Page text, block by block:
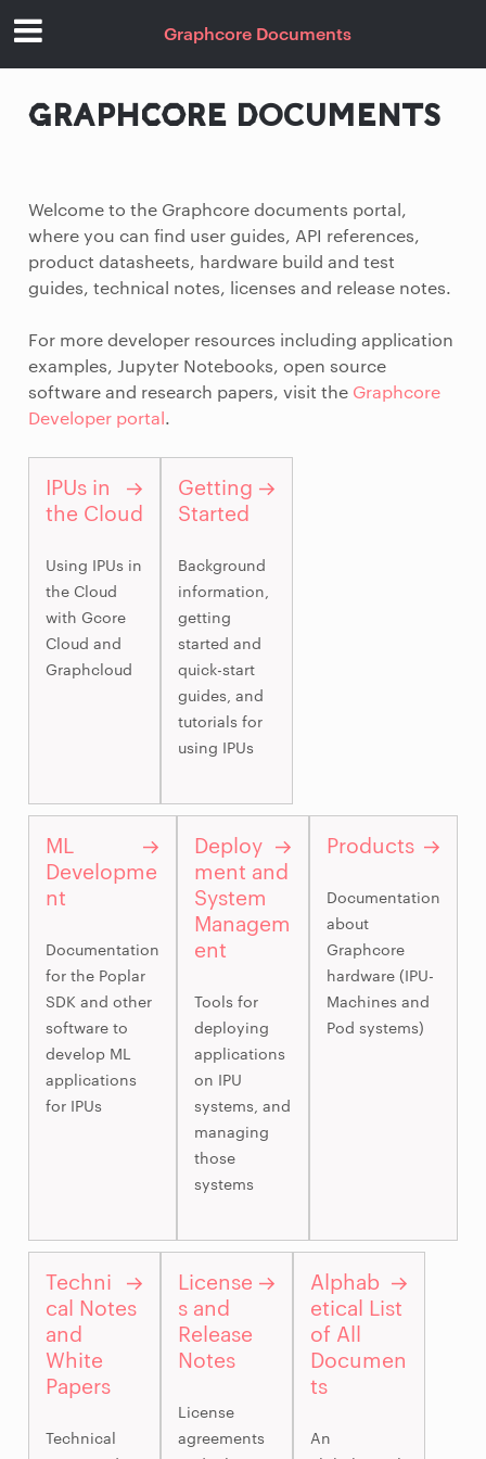
Graphcore Documents
GRAPHCORE DOCUMENTS
Welcome to the Graphcore documents portal,
where you can find user guides, API references,
product datasheets, hardware build and test
guides, technical notes, licenses and release notes.
For more developer resources including application
examples, Jupyter Notebooks, open source
software and research papers, visit the Graphcore
Developer portal.
IPUs in
the Cloud
Using IPUs in
the Cloud
with Gcore
Cloud and
Graphcloud
Getting
Started
Background
information,
getting
started and
quick-start
guides, and
tutorials for
using IPUs
ML
Developme
nt
Documentation
for the Poplar
SDK and other
software to
develop ML
applications
for IPUs
Deploy
ment and
System
Managem
ent
Tools for
deploying
applications
on IPU
systems, and
managing
those
systems
Products
Documentation
about
Graphcore
hardware (IPU-
Machines and
Pod systems)
Techni
cal Notes
and
White
Papers
Technical
License
s and
Release
Notes
License
agreements
Alphab
etical List
of All
Documen
ts
An